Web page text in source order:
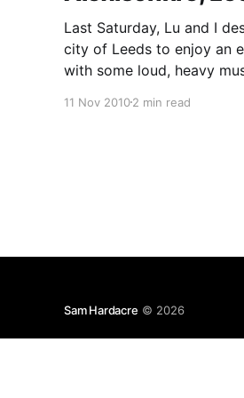
Last Saturday, Lu and I
city of Leeds to enjoy an
with some loud, heavy
really any good at
11 Nov 20102 min read
Sam Hardacre © 2026